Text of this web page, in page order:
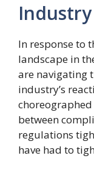
In response to
landscape in
are navigating
industry’s
between
regulations
have had to